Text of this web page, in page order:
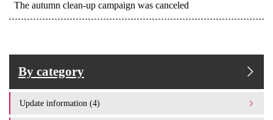
The autumn clean-up campaign was canceled
By category
Update information (4)